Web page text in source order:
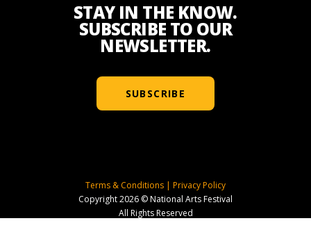
STAY IN THE KNOW.
SUBSCRIBE TO OUR
NEWSLETTER.
SUBSCRIBE
Terms & Conditions | Privacy Policy
Copyright 2026 © National Arts Festival
All Rights Reserved